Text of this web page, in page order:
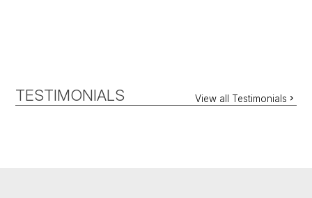
TESTIMONIALS View all Testimonials